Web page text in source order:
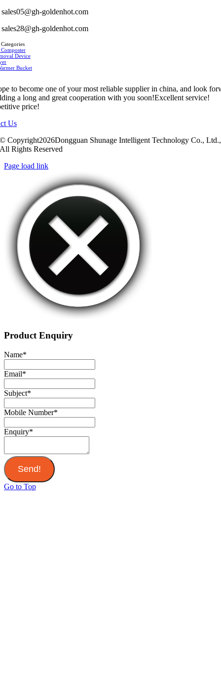
sales05@gh-goldenhot.com
sales28@gh-goldenhot.com
Device
Bucket
to become one of your most reliable supplier in china, and look
a long and great cooperation with you soon!Excellent service!
price!
Us
© Copyright2026Dongguan Shunage Intelligent Technology Co., Ltd.,
All Rights Reserved
Page load link
Product Enquiry
Name*
Email*
Subject*
Mobile Number*
Enquiry*
Send!
Go to Top